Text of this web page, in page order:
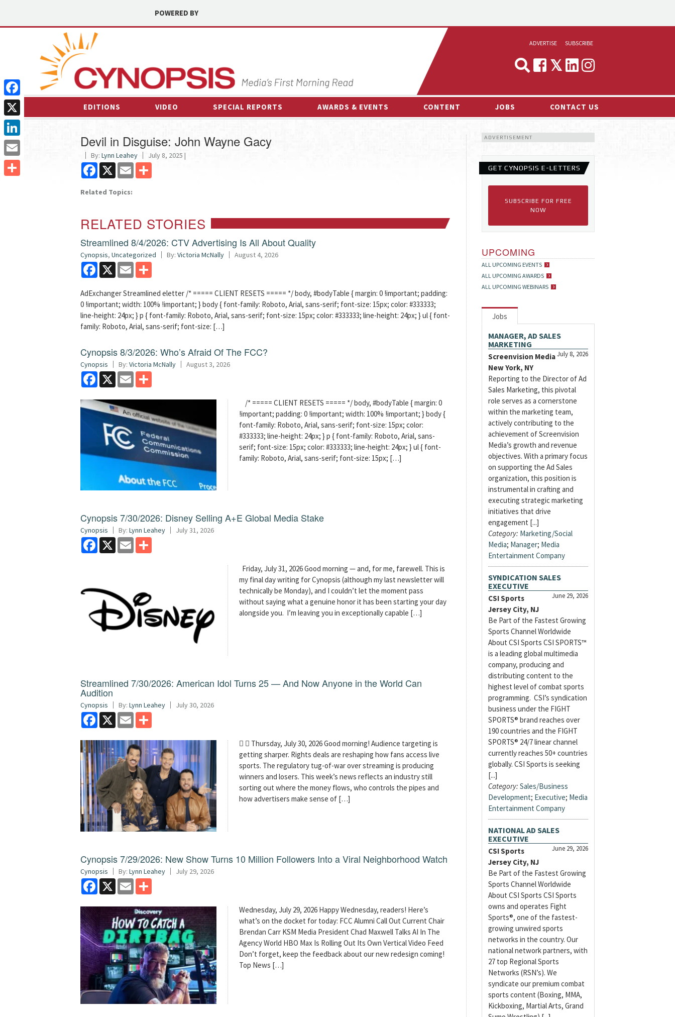
POWERED BY
ADVERTISE
MEDIA & MARKETING
SUBSCRIBE
EDITIONS VIDEO SPECIAL REPORTS AWARDS & EVENTS CONTENT
INTERVIEWS
ESPORTS NEWS
JOBS CONTACT US
Devil in Disguise: John Wayne Gacy
By: Lynn Leahey July 8, 2025 |
Facebook
X Email
Related Topics:
RELATED STORIES
Streamlined 8/4/2026: CTV Advertising Is All About Quality
Cynopsis, Uncategorized By: Victoria McNally August 4, 2026
Facebook
X Email
AdExchanger Streamlined eletter /* ===== CLIENT RESETS ===== */ body, #bodyTable { margin: 0 !important; padding:
0 !important; width: 100% !important; } body { font-family: Roboto, Arial, sans-serif; font-size: 15px; color: #333333;
line-height: 24px; } p { font-family: Roboto, Arial, sans-serif; font-size: 15px; color: #333333; line-height: 24px; } ul { font-
family: Roboto, Arial, sans-serif; font-size: […]
Cynopsis 8/3/2026: Who’s Afraid Of The FCC?
Cynopsis By: Victoria McNally August 3, 2026
Facebook
X Email
/* ===== CLIENT RESETS ===== */ body, #bodyTable { margin: 0
!important; padding: 0 !important; width: 100% !important; } body {
font-family: Roboto, Arial, sans-serif; font-size: 15px; color:
#333333; line-height: 24px; } p { font-family: Roboto, Arial, sans-
serif; font-size: 15px; color: #333333; line-height: 24px; } ul { font-
family: Roboto, Arial, sans-serif; font-size: 15px; […]
Cynopsis 7/30/2026: Disney Selling A+E Global Media Stake
Cynopsis By: Lynn Leahey July 31, 2026
Facebook
X Email
Friday, July 31, 2026 Good morning — and, for me, farewell. This is
my final day writing for Cynopsis (although my last newsletter will
technically be Monday), and I couldn’t let the moment pass
without saying what a genuine honor it has been starting your day
alongside you. I’m leaving you in exceptionally capable […]
Streamlined 7/30/2026: American Idol Turns 25 — And Now Anyone in the World Can
Audition
Cynopsis By: Lynn Leahey July 30, 2026
Facebook
X Email
  Thursday, July 30, 2026 Good morning! Audience targeting is
getting sharper. Rights deals are reshaping how fans access live
sports. The regulatory tug-of-war over streaming is producing
winners and losers. This week’s news reflects an industry still
sorting out where the money flows, who controls the pipes and
how advertisers make sense of […]
Cynopsis 7/29/2026: New Show Turns 10 Million Followers Into a Viral Neighborhood Watch
Cynopsis By: Lynn Leahey July 29, 2026
Facebook
X Email
Wednesday, July 29, 2026 Happy Wednesday, readers! Here’s
what’s on the docket for today: FCC Alumni Call Out Current Chair
Brendan Carr KSM Media President Chad Maxwell Talks AI In The
Agency World HBO Max Is Rolling Out Its Own Vertical Video Feed
Don’t forget, keep the feedback about our new redesign coming!
Top News […]
ADVERTISEMENT
GET CYNOPSIS E-LETTERS
SUBSCRIBE FOR FREE
NOW
UPCOMING
ALL UPCOMING EVENTS
ALL UPCOMING AWARDS
ALL UPCOMING WEBINARS
Jobs
MANAGER, AD SALES
MARKETING
July 8, 2026
Screenvision Media
New York, NY
Reporting to the Director of Ad
Sales Marketing, this pivotal
role serves as a cornerstone
within the marketing team,
actively contributing to the
achievement of Screenvision
Media’s growth and revenue
objectives. With a primary focus
on supporting the Ad Sales
organization, this position is
instrumental in crafting and
executing strategic marketing
initiatives that drive
engagement [...]
Category: Marketing/Social
Media; Manager; Media
Entertainment Company
SYNDICATION SALES
EXECUTIVE
June 29, 2026
CSI Sports
Jersey City, NJ
Be Part of the Fastest Growing
Sports Channel Worldwide
About CSI Sports CSI SPORTS™
is a leading global multimedia
company, producing and
distributing content to the
highest level of combat sports
programming. CSI’s syndication
business under the FIGHT
SPORTS® brand reaches over
190 countries and the FIGHT
SPORTS® 24/7 linear channel
currently reaches 50+ countries
globally. CSI Sports is seeking
[...]
Category: Sales/Business
Development; Executive; Media
Entertainment Company
NATIONAL AD SALES
EXECUTIVE
June 29, 2026
CSI Sports
Jersey City, NJ
Be Part of the Fastest Growing
Sports Channel Worldwide
About CSI Sports CSI Sports
owns and operates Fight
Sports®, one of the fastest-
growing unwired sports
networks in the country. Our
national network partners, with
27 top Regional Sports
Networks (RSN’s). We
syndicate our premium combat
sports content (Boxing, MMA,
Kickboxing, Martial Arts, Grand
Facebook
X
LinkedIn
Email